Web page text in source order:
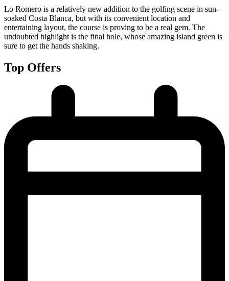
Lo Romero is a relatively new addition to the golfing scene in sun-
soaked Costa Blanca, but with its convenient location and
entertaining layout, the course is proving to be a real gem. The
undoubted highlight is the final hole, whose amazing island green is
sure to get the hands shaking.
Top Offers